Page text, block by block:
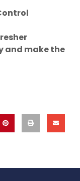
and make the